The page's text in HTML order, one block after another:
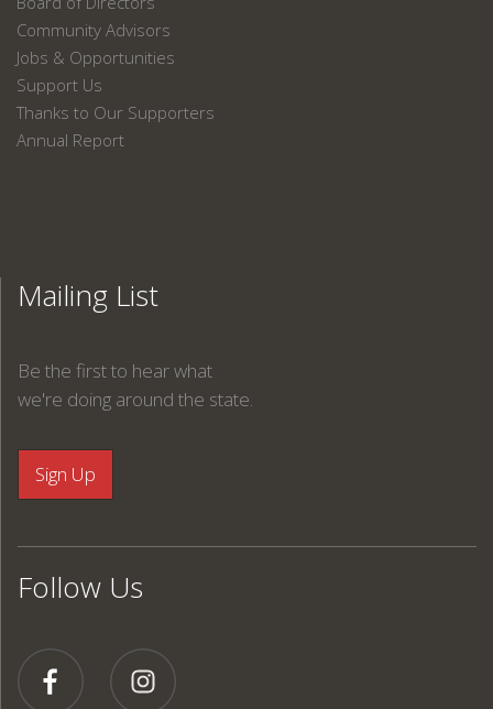
Community Advisors
Jobs & Opportunities
Support Us
Thanks to Our Supporters
Annual Report
Mailing List
Be the first to hear what
we're doing around the state.
Follow Us